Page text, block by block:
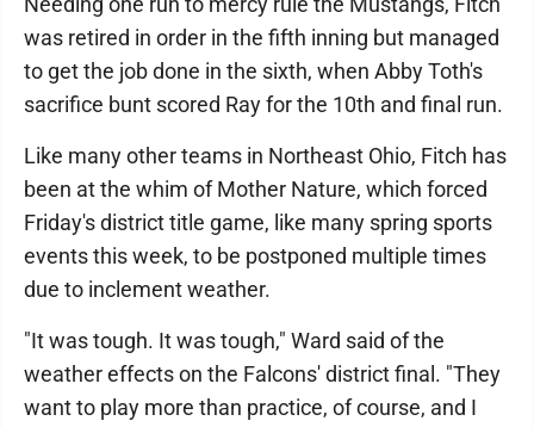
was retired in order in the fifth inning but managed
to get the job done in the sixth, when Abby Toth's
sacrifice bunt scored Ray for the 10th and final run.
Like many other teams in Northeast Ohio, Fitch has
been at the whim of Mother Nature, which forced
Friday's district title game, like many spring sports
events this week, to be postponed multiple times
due to inclement weather.
"It was tough. It was tough," Ward said of the
weather effects on the Falcons' district final. "They
want to play more than practice, of course, and I